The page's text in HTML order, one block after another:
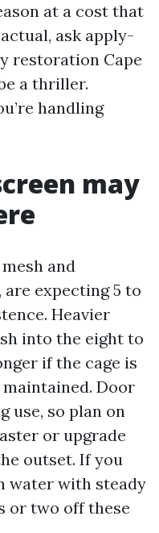
at a cost that
ask apply-
restoration Cape
a thriller.
handling
may
and
expecting 5 to
Heavier
into the eight to
if the cage is
Door
use, so plan on
or upgrade
outset. If you
water with steady
or two off these